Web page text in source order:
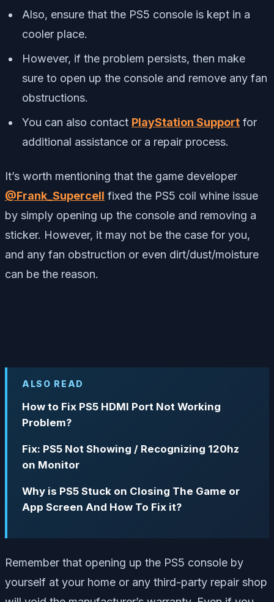
Also, ensure that the PS5 console is kept in a
cooler place.
However, if the problem persists, then make
sure to open up the console and remove any fan
obstructions.
You can also contact PlayStation Support for
additional assistance or a repair process.
It’s worth mentioning that the game developer
@Frank_Supercell fixed the PS5 coil whine issue
by simply opening up the console and removing a
sticker. However, it may not be the case for you,
and any fan obstruction or even dirt/dust/moisture
can be the reason.
ALSO READ
How to Fix PS5 HDMI Port Not Working
Problem?
Fix: PS5 Not Showing / Recognizing 120hz
on Monitor
Why is PS5 Stuck on Closing The Game or
App Screen And How To Fix it?
Remember that opening up the PS5 console by
yourself at your home or any third-party repair shop